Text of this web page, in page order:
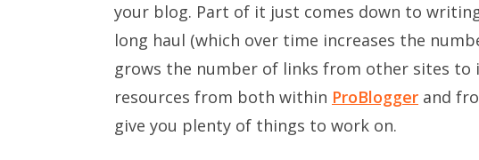
your blog. Part of it just comes down to
long haul (which over time increases the
grows the number of links from other sites to
resources from both within ProBlogger and
give you plenty of things to work on.